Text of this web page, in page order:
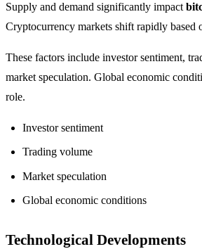
Supply and demand significantly impact
Cryptocurrency markets shift rapidly based
These factors include investor sentiment,
market speculation. Global economic
role.
Investor sentiment
Trading volume
Market speculation
Global economic conditions
Technological Developments